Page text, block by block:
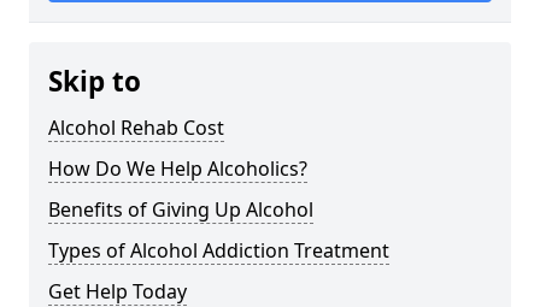
Skip to
Alcohol Rehab Cost
How Do We Help Alcoholics?
Benefits of Giving Up Alcohol
Types of Alcohol Addiction Treatment
Get Help Today